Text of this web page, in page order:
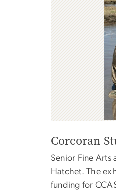
Corcoran
Senior Fine Arts
Hatchet. The
funding for